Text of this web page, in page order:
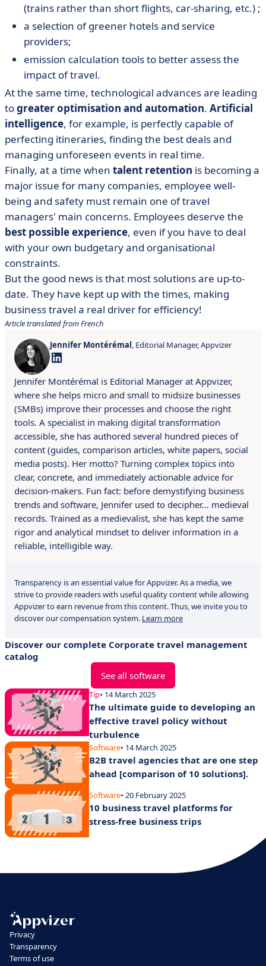
(trains rather than short flights, car-sharing, etc.) ;
a selection of greener hotels and service
providers;
emission calculation tools to better assess the
impact of travel.
At the same time, technological advances are leading
togreater optimisation and automation. Artificial
intelligence, for example, is perfectly capable of
perfecting itineraries, finding the best deals and
managing unforeseen events in real time.
Finally, at a time when talent retention is becoming a
major issue for many companies, employee well-
being and safety must remain one of travel
managers' main concerns. Employees deserve the
best possible experience, even if you have to deal
with your own budgetary and organisational
constraints.
But the good news is that most solutions are up-to-
date. They have kept up with the times, making
business travel a real driver for efficiency!
Article translated from French
Jennifer Montérémal, Editorial Manager, Appvizer
Jennifer Montérémal is Editorial Manager at Appvizer,
where she helps micro and small to midsize businesses
(SMBs) improve their processes and choose the right
tools. A specialist in making digital transformation
accessible, she has authored several hundred pieces of
content (guides, comparison articles, white papers, social
media posts). Her motto? Turning complex topics into
clear, concrete, and immediately actionable advice for
decision-makers. Fun fact: before demystifying business
trends and software, Jennifer used to decipher… medieval
records. Trained as a medievalist, she has kept the same
rigor and analytical mindset to deliver information in a
reliable, intelligible way.
Transparency is an essential value for Appvizer. As a media, we
strive to provide readers with useful quality content while allowing
Appvizer to earn revenue from this content. Thus, we invite you to
discover our compensation system. Learn more
Discover our complete Corporate travel management
catalog
See all software
Tip• 14 March 2025
The ultimate guide to developing an
effective travel policy without
turbulence
Software• 14 March 2025
B2B travel agencies that are one step
ahead [comparison of 10 solutions].
Software• 20 February 2025
10 business travel platforms for
stress-free business trips
Privacy
Transparency
Terms of use